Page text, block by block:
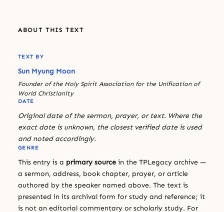
ABOUT THIS TEXT
TEXT BY
Sun Myung Moon
Founder of the Holy Spirit Association for the Unification of
World Christianity
DATE
Original date of the sermon, prayer, or text. Where the
exact date is unknown, the closest verified date is used
and noted accordingly.
GENRE
This entry is a primary source in the TPLegacy archive —
a sermon, address, book chapter, prayer, or article
authored by the speaker named above. The text is
presented in its archival form for study and reference; it
is not an editorial commentary or scholarly study. For